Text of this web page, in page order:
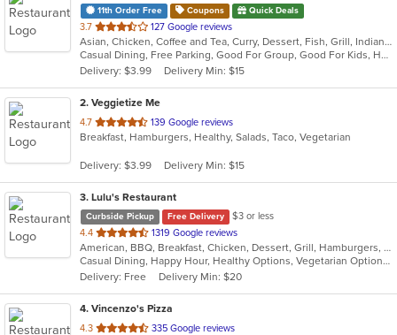
11th Order Free Coupons Quick Deals
3.7 out
of
5
stars.
127 Google reviews
Asian, Chicken, Coffee and Tea, Curry, Dessert, Fish, Grill, Indian, Salads, Seafood, Soup
Casual Dining, Free Parking, Good For Group, Good For Kids, Has TV, Healthy Options, Offers Military Discount, Outdoor Seating, Vegan Options, Vegetarian Options
Delivery: $3.99
Delivery Min: $15
2. Veggietize Me
4.7 out
of
stars.
139 Google reviews
Breakfast, Hamburgers, Healthy, Salads, Taco, Vegetarian
Delivery: $3.99 Delivery Min: $15
3. Lulu's Restaurant
Curbside Pickup Free Delivery
$3 or less
4.4 out
of
5
stars.
1319 Google reviews
American, BBQ, Breakfast, Chicken, Dessert, Grill, Hamburgers, Pasta, Salads, Sandwiches, Soup, Steak, Wraps
Casual Dining, Happy Hour, Healthy Options, Vegetarian Options
Delivery: Free
Delivery Min: $20
4. Vincenzo's Pizza
4.3 out
335 Google reviews